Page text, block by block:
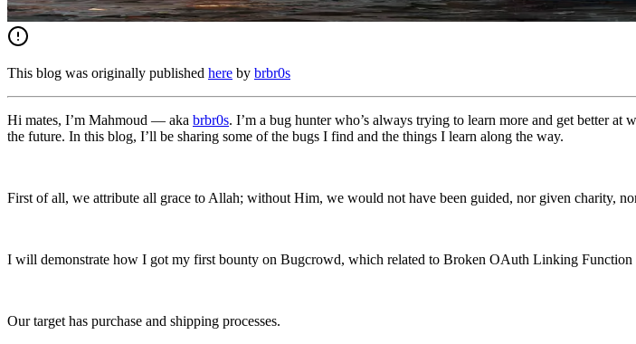
This blog was originally published here by brbr0s
Hi mates, I’m Mahmoud — aka brbr0s. I’m a bug hunter who’s always trying to learn more and get better
the future. In this blog, I’ll be sharing some of the bugs I find and the things I learn along the way.
First of all, we attribute all grace to Allah; without Him, we would not have been guided, nor given charity, nor
I will demonstrate how I got my first bounty on Bugcrowd, which related to Broken OAuth Linking Function
Our target has purchase and shipping processes.